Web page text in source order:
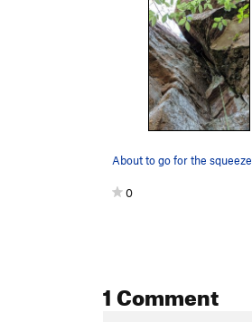
About to go for the squeeze
0
1 Comment